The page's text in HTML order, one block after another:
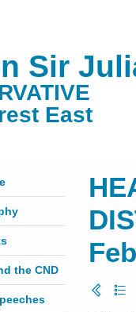
Sir
East
the CND